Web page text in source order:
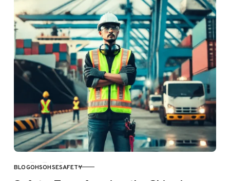
CATEGORY
BLOGOHSOHSESAFETY